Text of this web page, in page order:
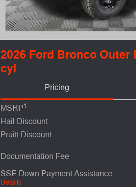
2026 Ford Bronco Outer
cyl
Pricing
MSRP1
Hail Discount
Pruitt Discount
Documentation Fee
SSE Down Payment Assistance
Details